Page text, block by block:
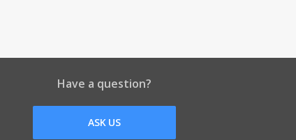
Have a question?
ASK US